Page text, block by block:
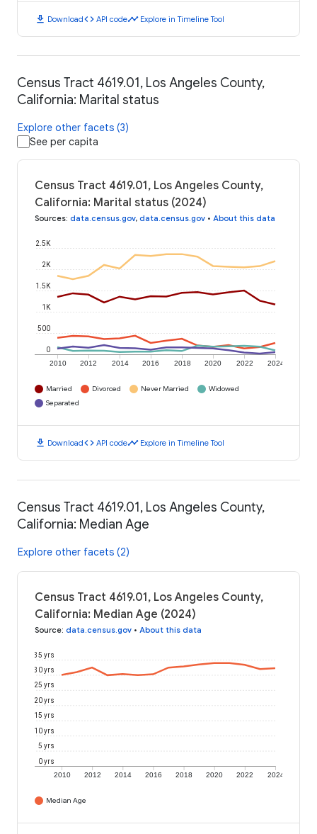
download Downloadcode API codetimeline Explore in Timeline Tool
Census Tract 4619.01, Los Angeles County,
California: Marital status
Explore other facets (3)
See per capita
Census Tract 4619.01, Los Angeles County,
California: Marital status (2024)
Sources: data.census.gov, data.census.gov • About this data
2010 2012 2014 2016 2018 2020 2022 2024
0
500
1K
1.5K
2K
2.5K
Married Divorced Never Married
Widowed
Separated
download Downloadcode API codetimeline Explore in Timeline Tool
Census Tract 4619.01, Los Angeles County,
California: Median Age
Explore other facets (2)
Census Tract 4619.01, Los Angeles County,
California: Median Age (2024)
Source: data.census.gov • About this data
2010 2012 2014 2016 2018 2020 2022 2024
0 yrs
5 yrs
10 yrs
15 yrs
20 yrs
25 yrs
30 yrs
35 yrs
Median Age